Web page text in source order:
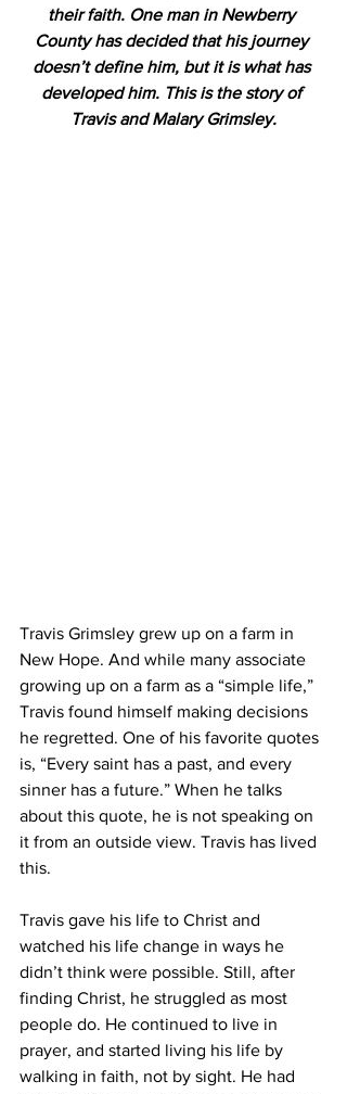
their faith. One man in Newberry
County has decided that his journey
doesn’t define him, but it is what has
developed him. This is the story of
Travis and Malary Grimsley.
Travis Grimsley grew up on a farm in
New Hope. And while many associate
growing up on a farm as a “simple life,”
Travis found himself making decisions
he regretted. One of his favorite quotes
is, “Every saint has a past, and every
sinner has a future.” When he talks
about this quote, he is not speaking on
it from an outside view. Travis has lived
this.
Travis gave his life to Christ and
watched his life change in ways he
didn’t think were possible. Still, after
finding Christ, he struggled as most
people do. He continued to live in
prayer, and started living his life by
walking in faith, not by sight. He had